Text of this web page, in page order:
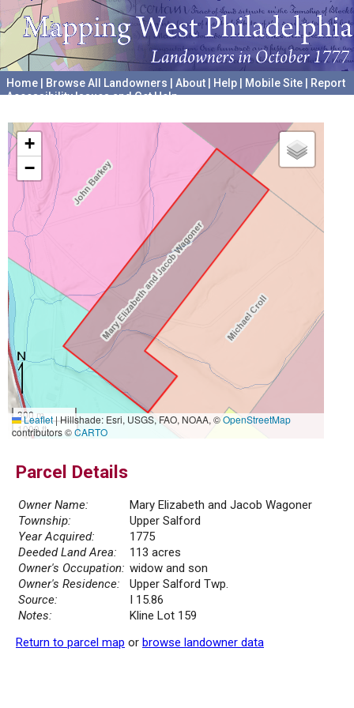
Home Browse All Landowners About Help Mobile Site
Report
Accessibility Issues and Get Help
+
−
300 m
1000 ft
Leaflet|Hillshade: Esri, USGS, FAO, NOAA, ©OpenStreetMap
contributors ©CARTO
Parcel Details
Owner Name:
Mary Elizabeth and Jacob Wagoner
Township:
Upper Salford
Year Acquired:
1775
Deeded Land Area:
113 acres
Owner's Occupation: widow and son
Owner's Residence:
Upper Salford Twp.
Source:
I 15.86
Notes:
Kline Lot 159
Return to parcel map or browse landowner data